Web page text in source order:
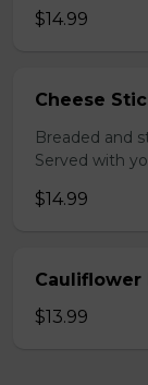
$14.99
Cheese
Breaded and
Served with
$14.99
Cauliflower
$13.99